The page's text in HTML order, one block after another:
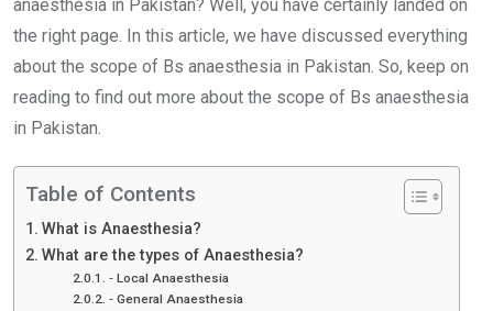
anaesthesia in Pakistan? Well, you have certainly landed on
the right page. In this article, we have discussed everything
about the scope of Bs anaesthesia in Pakistan. So, keep on
reading to find out more about the scope of Bs anaesthesia
in Pakistan.
Table of Contents
What is Anaesthesia?
What are the types of Anaesthesia?
⁃ Local Anaesthesia
⁃ General Anaesthesia